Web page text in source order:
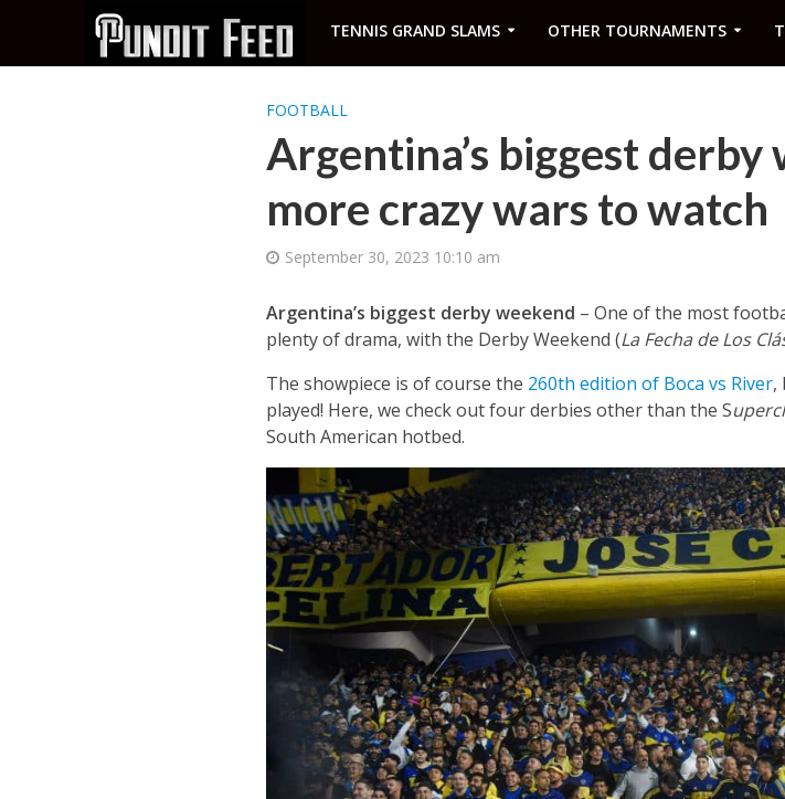
TENNIS GRAND SLAMS OTHER TOURNAMENTS
FOOTBALL
Argentina’s biggest
more crazy wars to watch
September 30, 2023 10:10 am
Argentina’s biggest derby weekend – One of the most
plenty of drama, with the Derby Weekend (La Fecha de Los
The showpiece is of course the 260th edition of Boca vs River,
played! Here, we check out four derbies other than the S
South American hotbed.